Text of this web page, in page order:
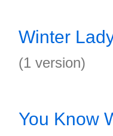
Winter
(1 version)
You Know